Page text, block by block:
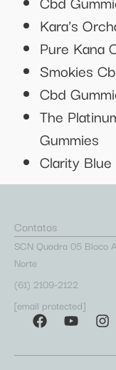
Kara's
Pure Kana
Smokies
Cbd
The
Gummies
Clarity
Contatos
SCN Quadra 05 Bloco
Norte
(61) 2109-2122
[email protected]